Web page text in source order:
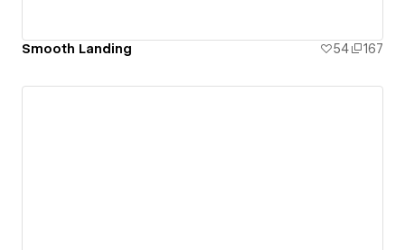
Smooth Landing 54 167